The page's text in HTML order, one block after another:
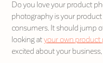
Do you love your product
photography is your
consumers. It should jump
looking atyour own product
excited about your business,